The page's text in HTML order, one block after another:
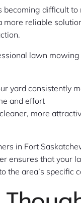
becoming difficult to
more reliable
lawn
yard consistently
and effort
more
in Fort
ensures that your
the area’s specific